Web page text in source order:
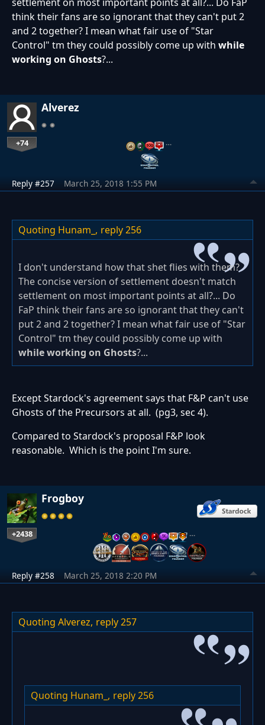
settlement on most important points at all?... Do FaP
think their fans are so ignorant that they can't put 2
and 2 together? I mean what fair use of "Star
Control" tm they could possibly come up with while
working on Ghosts?...
Alverez
+74 …
Reply #257 March 25, 2018 1:55 PM
Quoting Hunam_, reply 256
I don't understand how that shet flies with them?
The concise version of settlement doesn't match
settlement on most important points at all?... Do
FaP think their fans are so ignorant that they can't
put 2 and 2 together? I mean what fair use of "Star
Control" tm they could possibly come up with
while working on Ghosts?...
Except Stardock's agreement says that F&P can't use
Ghosts of the Precursors at all. (pg3, sec 4).
Compared to Stardock's proposal F&P look
reasonable. Which is the point I'm sure.
Frogboy
+2438 …
Reply #258 March 25, 2018 2:20 PM
Quoting Alverez, reply 257
Quoting Hunam_, reply 256